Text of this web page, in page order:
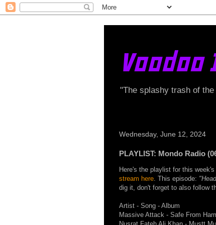
"The splashy trash of
Wednesday, June 12, 2024
PLAYLIST: Mondo Radio
Here's the playlist for this
stream here. This episode:
dig it, don't forget to also follow
Artist - Song - Album
Massive Attack - Safe From